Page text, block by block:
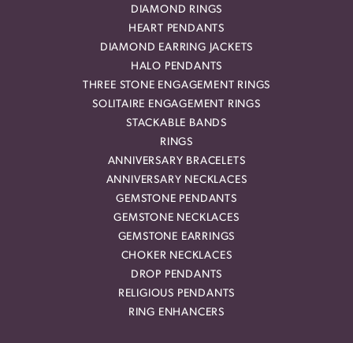
DIAMOND RINGS
HEART PENDANTS
DIAMOND EARRING JACKETS
HALO PENDANTS
THREE STONE ENGAGEMENT RINGS
SOLITAIRE ENGAGEMENT RINGS
STACKABLE BANDS
RINGS
ANNIVERSARY BRACELETS
ANNIVERSARY NECKLACES
GEMSTONE PENDANTS
GEMSTONE NECKLACES
GEMSTONE EARRINGS
CHOKER NECKLACES
DROP PENDANTS
RELIGIOUS PENDANTS
RING ENHANCERS